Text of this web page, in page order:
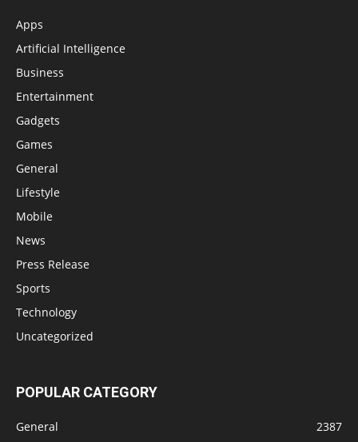
Apps
Artificial Intelligence
Business
Entertainment
Gadgets
Games
General
Lifestyle
Mobile
News
Press Release
Sports
Technology
Uncategorized
POPULAR CATEGORY
General
2387